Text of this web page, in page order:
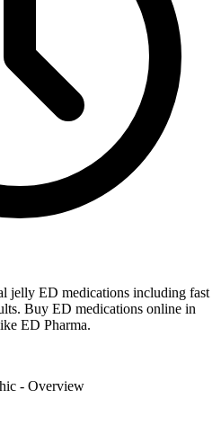
jelly ED medications including fast
Buy ED medications online in
ED Pharma.
- Overview